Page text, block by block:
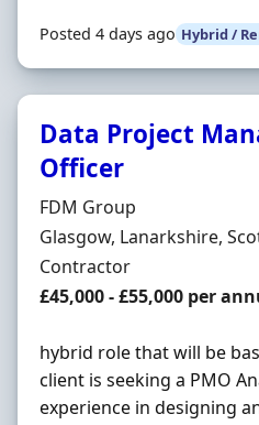
Posted 4 days ago Hybrid /
Data Project
Officer
Hiring Organisation
FDM Group
Location
Glasgow, Lanarkshire,
Employment Type
Contractor
Contract Rate
£45,000 - £55,000 per
hybrid role that will be
client is seeking a PMO
experience in designing